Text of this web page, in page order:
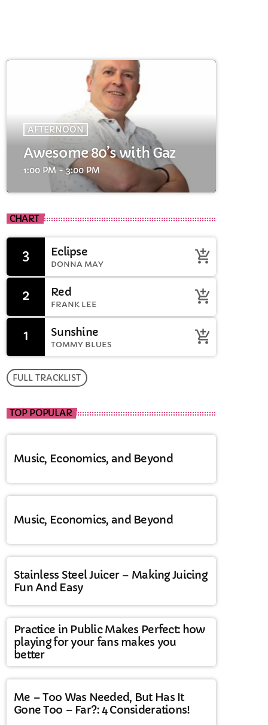
AFTERNOON
Awesome 80’s with Gaz
1:00 PM - 3:00 PM
CHART
1 Sunshine
TOMMY BLUES add_shopping_cart
2 Red
FRANK LEE add_shopping_cart
3 Eclipse
DONNA MAY add_shopping_cart
FULL TRACKLIST
TOP POPULAR
Music, Economics, and Beyond
Music, Economics, and Beyond
Stainless Steel Juicer – Making Juicing
Fun And Easy
Practice in Public Makes Perfect: how
playing for your fans makes you
better
Me – Too Was Needed, But Has It
Gone Too – Far?: 4 Considerations!